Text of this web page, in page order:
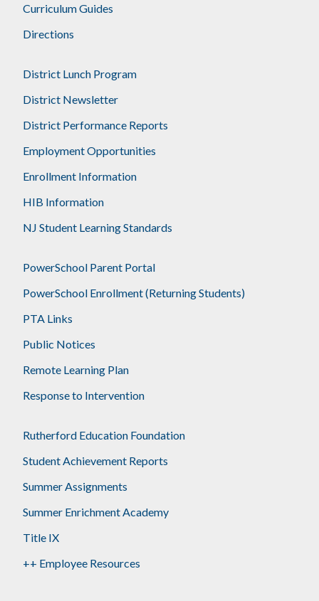
Curriculum Guides
Directions
District Lunch Program
District Newsletter
District Performance Reports
Employment Opportunities
Enrollment Information
HIB Information
NJ Student Learning Standards
PowerSchool Parent Portal
PowerSchool Enrollment (Returning Students)
PTA Links
Public Notices
Remote Learning Plan
Response to Intervention
Rutherford Education Foundation
Student Achievement Reports
Summer Assignments
Summer Enrichment Academy
Title IX
++ Employee Resources